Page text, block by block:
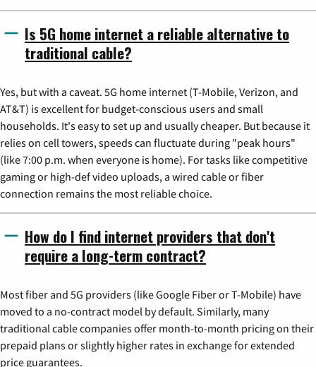
Is 5G home internet a reliable alternative to
traditional cable?
Yes, but with a caveat. 5G home internet (T-Mobile, Verizon, and
AT&T) is excellent for budget-conscious users and small
households. It's easy to set up and usually cheaper. But because it
relies on cell towers, speeds can fluctuate during "peak hours"
(like 7:00 p.m. when everyone is home). For tasks like competitive
gaming or high-def video uploads, a wired cable or fiber
connection remains the most reliable choice.
How do I find internet providers that don't
require a long-term contract?
Most fiber and 5G providers (like Google Fiber or T-Mobile) have
moved to a no-contract model by default. Similarly, many
traditional cable companies offer month-to-month pricing on their
prepaid plans or slightly higher rates in exchange for extended
price guarantees.